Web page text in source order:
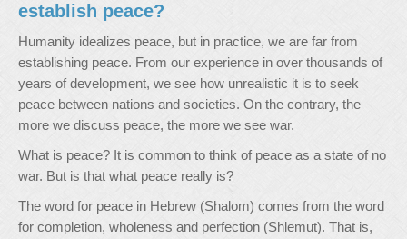
establish peace?
Humanity idealizes peace, but in practice, we are far from
establishing peace. From our experience in over thousands of
years of development, we see how unrealistic it is to seek
peace between nations and societies. On the contrary, the
more we discuss peace, the more we see war.
What is peace? It is common to think of peace as a state of no
war. But is that what peace really is?
The word for peace in Hebrew (Shalom) comes from the word
for completion, wholeness and perfection (Shlemut). That is,